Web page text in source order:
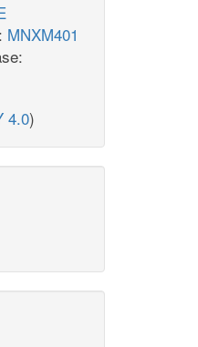
MNXM401
4.0)